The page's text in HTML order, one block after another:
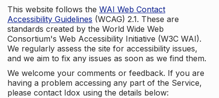
This website follows the WAI Web Contact
Accessibility Guidelines (WCAG) 2.1. These are
standards created by the World Wide Web
Consortium's Web Accessibility Initiative (W3C WAI).
We regularly assess the site for accessibility issues,
and we aim to fix any issues as soon as we find them.
We welcome your comments or feedback. If you are
having a problem accessing any part of the Service,
please contact Idox using the details below: